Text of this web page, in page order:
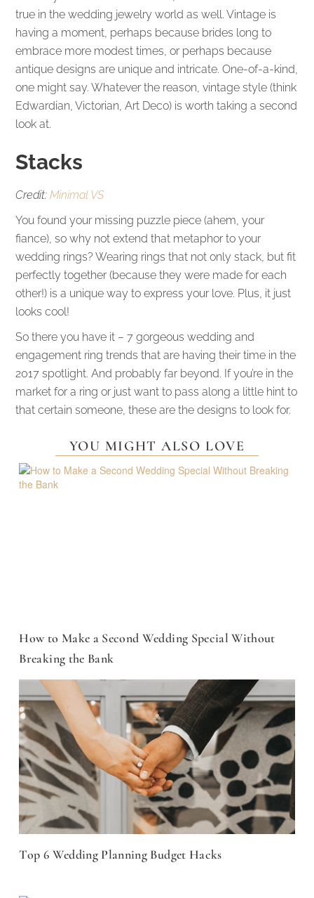
true in the wedding jewelry world as well. Vintage is
having a moment, perhaps because brides long to
embrace more modest times, or perhaps because
antique designs are unique and intricate. One-of-a-kind,
one might say. Whatever the reason, vintage style (think
Edwardian, Victorian, Art Deco) is worth taking a second
look at.
Stacks
Credit:Minimal VS
You found your missing puzzle piece (ahem, your
fiance), so why not extend that metaphor to your
wedding rings? Wearing rings that not only stack, but fit
perfectly together (because they were made for each
other!) is a unique way to express your love. Plus, it just
looks cool!
So there you have it – 7 gorgeous wedding and
engagement ring trends that are having their time in the
2017 spotlight. And probably far beyond. If you’re in the
market for a ring or just want to pass along a little hint to
that certain someone, these are the designs to look for.
YOU MIGHT ALSO LOVE
How to Make a Second Wedding Special Without
Breaking the Bank
Top 6 Wedding Planning Budget Hacks